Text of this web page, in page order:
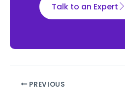
Talk to an Expert
PREVIOUS